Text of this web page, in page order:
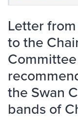
Letter
to the
the Swan
bands of